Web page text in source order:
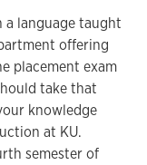
language taught
offering
placement exam
take that
knowledge
at KU.
semester of